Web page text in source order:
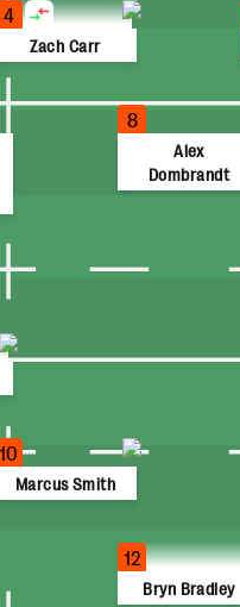
4
Zach Carr
8
Alex
Dombrandt
10
Marcus Smith
12
Bryn Bradley